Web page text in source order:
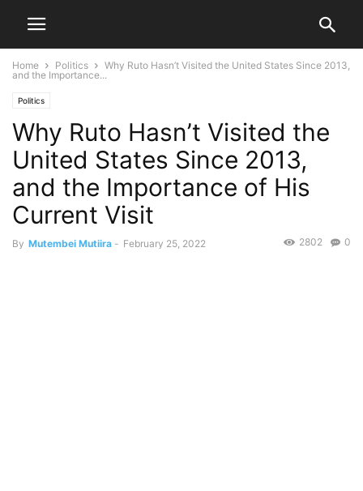
Home Politics
Why Ruto Hasn’t Visited the United States Since 2013,
and the Importance...
Politics
Why Ruto Hasn’t Visited the
United States Since 2013,
and the Importance of His
Current Visit
By Mutembei Mutiira - February 25, 2022 0
2802